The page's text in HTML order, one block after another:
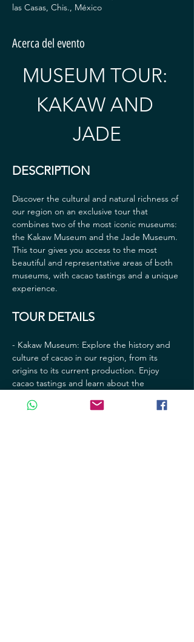
las Casas, Chis., México
Acerca del evento
MUSEUM TOUR:
KAKAW AND
JADE
DESCRIPTION
Discover the cultural and natural richness of
our region on an exclusive tour that
combines two of the most iconic museums:
the Kakaw Museum and the Jade Museum.
This tour gives you access to the most
beautiful and representative areas of both
museums, with cacao tastings and a unique
experience.
TOUR DETAILS
- Kakaw Museum: Explore the history and
culture of cacao in our region, from its
origins to its current production. Enjoy
cacao tastings and learn about the
product.